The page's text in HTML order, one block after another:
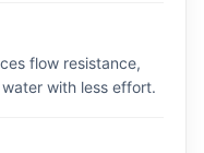
flow resistance,
with less effort.